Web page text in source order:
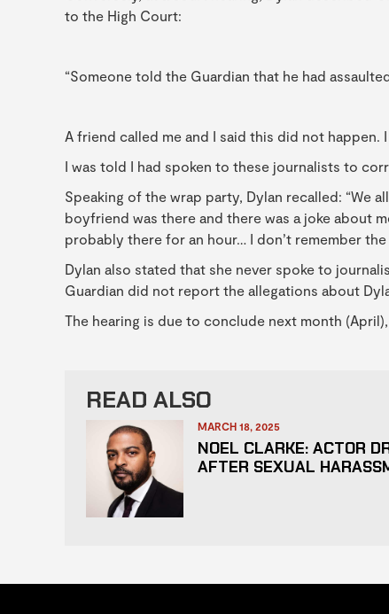
to the High Court:
“Someone told the Guardian that he had
A friend called me and I said this did not
I was told I had spoken to these journalists to
Speaking of the wrap party, Dylan recalled: “We
boyfriend was there and there was a joke about
probably there for an hour… I don’t remember
Dylan also stated that she never spoke to
Guardian did not report the allegations about
The hearing is due to conclude next month
READ ALSO
MARCH 18, 2025
NOEL CLARKE: ACTOR
AFTER SEXUAL